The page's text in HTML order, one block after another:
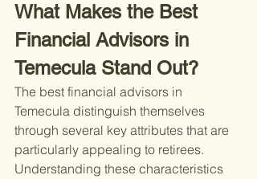
What Makes the Best
Financial Advisors in
Temecula Stand Out?
The best financial advisors in
Temecula distinguish themselves
through several key attributes that are
particularly appealing to retirees.
Understanding these characteristics